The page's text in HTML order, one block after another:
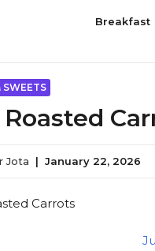
Breakfast
SWEETS
Jota | January 22, 2026